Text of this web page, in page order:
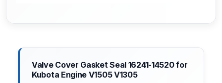
Valve Cover Gasket Seal 16241-14520 for
Kubota Engine V1505 V1305